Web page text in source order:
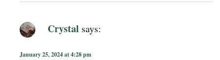
Crystal says:
January 25, 2024 at 4:28 pm